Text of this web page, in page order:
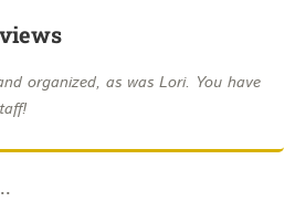
organized, as was Lori. You have